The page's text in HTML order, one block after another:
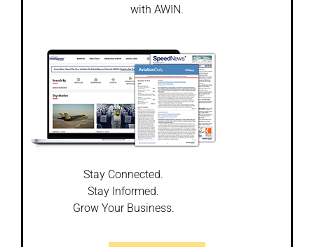
with AWIN.
Stay Connected.
Stay Informed.
Grow Your Business.